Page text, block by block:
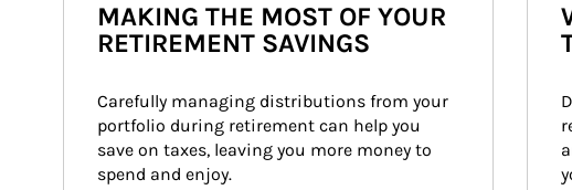
MAKING THE MOST OF YOUR
RETIREMENT SAVINGS
Carefully managing distributions from your
portfolio during retirement can help you
save on taxes, leaving you more money to
spend and enjoy.